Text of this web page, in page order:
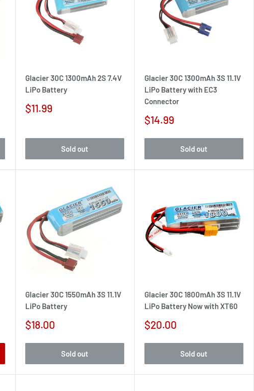
Glacier 30C 1300mAh 2S 7.4V
LiPo Battery
Sale
$11.99
Sold out
Glacier 30C 1300mAh 3S 11.1V
LiPo Battery with EC3
Connector
Sale
$14.99
Sold out
Glacier 30C 1550mAh 3S 11.1V
LiPo Battery
Sale
$18.00
Sold out
Glacier 30C 1800mAh 3S 11.1V
LiPo Battery Now with XT60
Sale
$20.00
Sold out